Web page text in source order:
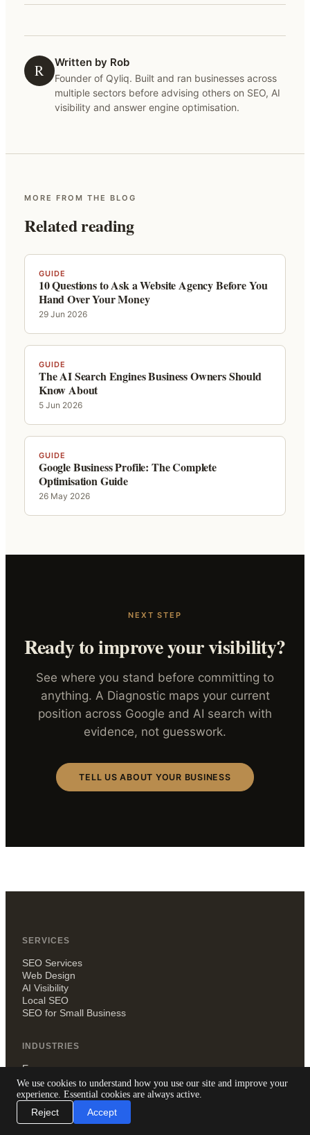
R Written by Rob
Founder of Qyliq. Built and ran businesses across
multiple sectors before advising others on SEO, AI
visibility and answer engine optimisation.
MORE FROM THE BLOG
Related reading
GUIDE
10 Questions to Ask a Website Agency Before You
Hand Over Your Money
29 Jun 2026
GUIDE
The AI Search Engines Business Owners Should
Know About
5 Jun 2026
GUIDE
Google Business Profile: The Complete
Optimisation Guide
26 May 2026
NEXT STEP
Ready to improve your visibility?
See where you stand before committing to
anything. A Diagnostic maps your current
position across Google and AI search with
evidence, not guesswork.
TELL US ABOUT YOUR BUSINESS
SERVICES
SEO Services
Web Design
AI Visibility
Local SEO
SEO for Small Business
INDUSTRIES
Ecommerce
Recruitment agencies
Small businesses
Dentists
We use cookies to understand how you use our site and improve your
experience. Essential cookies are always active.
Reject Accept